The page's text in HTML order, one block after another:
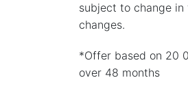
subject to change
changes.
*Offer based on 20
over 48 months